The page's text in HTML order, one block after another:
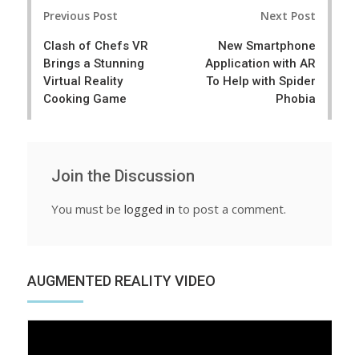
e
t
Previous Post
Clash of Chefs VR
Brings a Stunning
Virtual Reality
Cooking Game
Next Post
New Smartphone
Application with AR
To Help with Spider
Phobia
Join the Discussion
You must be logged in to post a comment.
AUGMENTED REALITY VIDEO